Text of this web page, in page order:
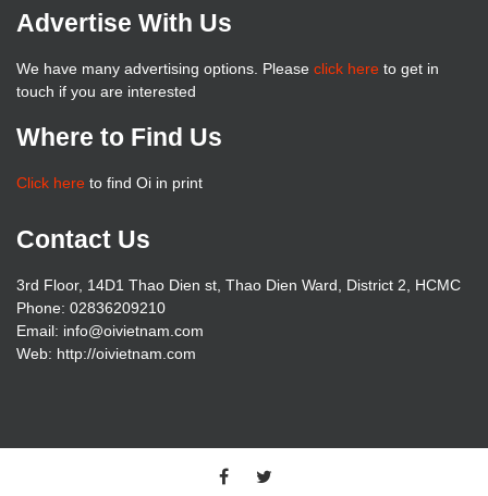
Advertise With Us
We have many advertising options. Please click here to get in
touch if you are interested
Where to Find Us
Click here to find Oi in print
Contact Us
3rd Floor, 14D1 Thao Dien st, Thao Dien Ward, District 2, HCMC
Phone: 02836209210
Email: info@oivietnam.com
Web: http://oivietnam.com